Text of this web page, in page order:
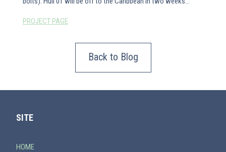
PROJECT PAGE
Back to Blog
SITE
HOME